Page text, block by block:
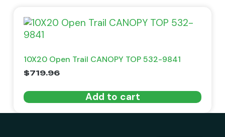
10X20 Open Trail CANOPY TOP 532-9841
$719.96
Add to cart